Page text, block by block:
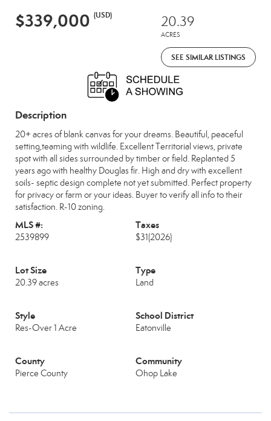
$339,000 (USD) 20.39
ACRES
SEE SIMILAR LISTINGS
Description
20+ acres of blank canvas for your dreams. Beautiful, peaceful
setting,teaming with wildlife. Excellent Territorial views, private
spot with all sides surrounded by timber or field. Replanted 5
years ago with healthy Douglas fir. High and dry with excellent
soils- septic design complete not yet submitted. Perfect property
for privacy or farm or your ideas. Buyer to verify all info to their
satisfaction. R-10 zoning.
MLS #:
2539899
Taxes
$31(2026)
Lot Size
20.39 acres
Type
Land
Style
Res-Over 1 Acre
School District
Eatonville
County
Pierce County
Community
Ohop Lake